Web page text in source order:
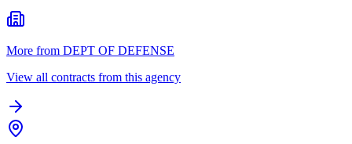
More from DEPT OF DEFENSE
View all contracts from this agency